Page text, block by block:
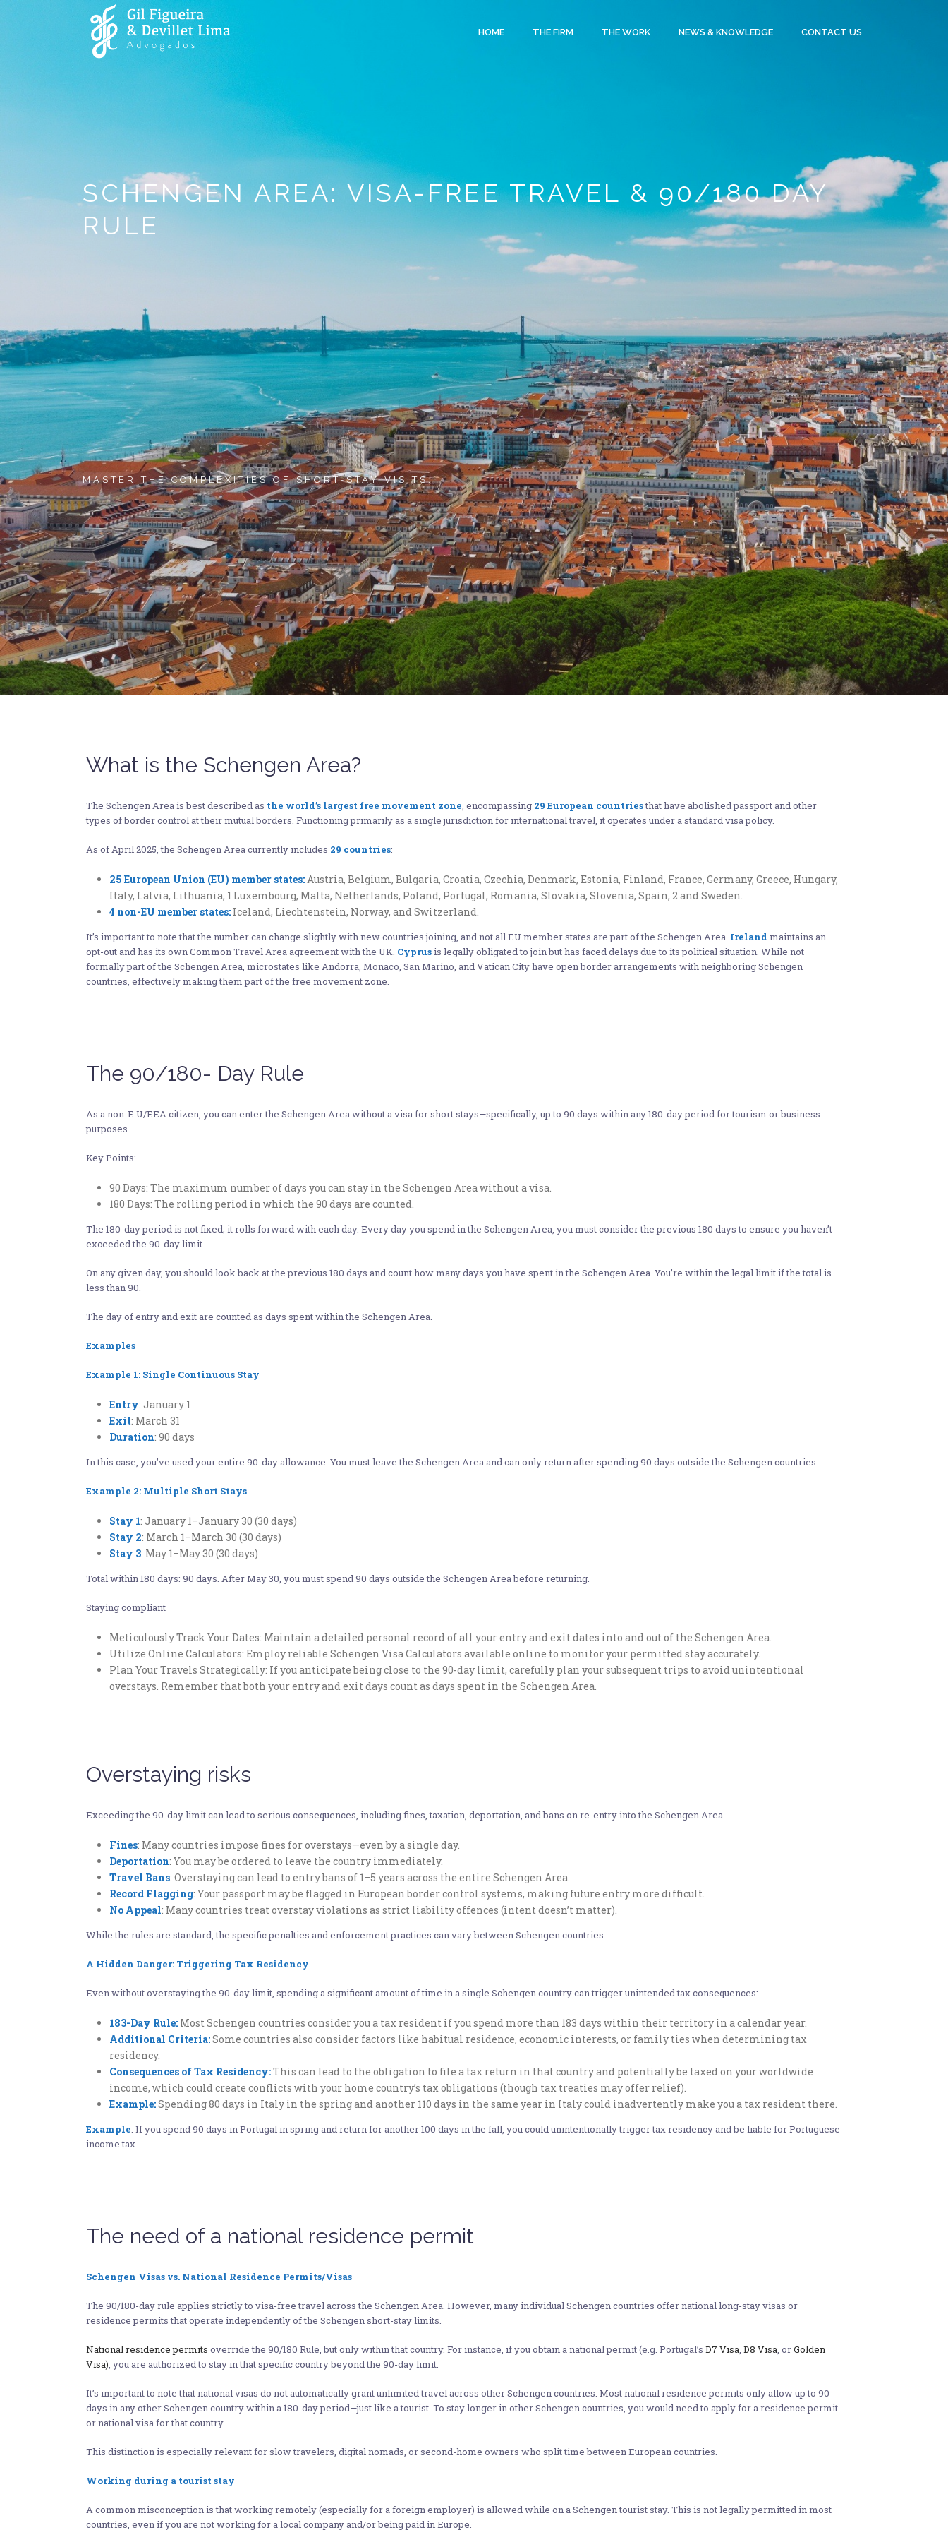
HOME THE FIRM THE WORK NEWS & KNOWLEDGE CONTACT US
SCHENGEN AREA: VISA-FREE TRAVEL & 90/180 DAY
RULE
MASTER THE COMPLEXITIES OF SHORT-STAY VISITS.
What is the Schengen Area?
The Schengen Area is best described as the world’s largest free movement zone, encompassing 29 European countriesthat have abolished passport and other
types of border control at their mutual borders. Functioning primarily as a single jurisdiction for international travel, it operates under a standard visa policy.
As of April 2025, the Schengen Area currently includes 29 countries:
25 European Union (EU) member states:Austria, Belgium, Bulgaria, Croatia, Czechia, Denmark, Estonia, Finland, France, Germany, Greece, Hungary,
Italy, Latvia, Lithuania, 1 Luxembourg, Malta, Netherlands, Poland, Portugal, Romania, Slovakia, Slovenia, Spain, 2 and Sweden.
4 non-EU member states:Iceland, Liechtenstein, Norway, and Switzerland.
It’s important to note that the number can change slightly with new countries joining, and not all EU member states are part of the Schengen Area. Ireland maintains an
opt-out and has its own Common Travel Area agreement with the UK. Cyprusis legally obligated to join but has faced delays due to its political situation. While not
formally part of the Schengen Area, microstates like Andorra, Monaco, San Marino, and Vatican City have open border arrangements with neighboring Schengen
countries, effectively making them part of the free movement zone.
The 90/180- Day Rule
As a non-E.U/EEA citizen, you can enter the Schengen Area without a visa for short stays—specifically, up to 90 days within any 180-day period for tourism or business
purposes.
Key Points:
90 Days: The maximum number of days you can stay in the Schengen Area without a visa.
180 Days: The rolling period in which the 90 days are counted.
The 180-day period is not fixed; it rolls forward with each day. Every day you spend in the Schengen Area, you must consider the previous 180 days to ensure you haven’t
exceeded the 90-day limit.​
On any given day, you should look back at the previous 180 days and count how many days you have spent in the Schengen Area. You’re within the legal limit if the total is
less than 90.
The day of entry and exit are counted as days spent within the Schengen Area.
Examples
Example 1: Single Continuous Stay
Entry: January 1
Exit: March 31
Duration: 90 days​
In this case, you’ve used your entire 90-day allowance. You must leave the Schengen Area and can only return after spending 90 days outside the Schengen countries.​
Example 2: Multiple Short Stays
Stay 1: January 1–January 30 (30 days)
Stay 2: March 1–March 30 (30 days)
Stay 3: May 1–May 30 (30 days)​
Total within 180 days: 90 days. After May 30, you must spend 90 days outside the Schengen Area before returning.​
Staying compliant
Meticulously Track Your Dates: Maintain a detailed personal record of all your entry and exit dates into and out of the Schengen Area.
Utilize Online Calculators: Employ reliable Schengen Visa Calculators available online to monitor your permitted stay accurately.
Plan Your Travels Strategically: If you anticipate being close to the 90-day limit, carefully plan your subsequent trips to avoid unintentional
overstays. Remember that both your entry and exit days count as days spent in the Schengen Area.
Overstaying risks
Exceeding the 90-day limit can lead to serious consequences, including fines, taxation, deportation, and bans on re-entry into the Schengen Area.​
Fines: Many countries impose fines for overstays—even by a single day.
Deportation: You may be ordered to leave the country immediately.
Travel Bans: Overstaying can lead to entry bans of 1–5 years across the entire Schengen Area.
Record Flagging: Your passport may be flagged in European border control systems, making future entry more difficult.
No Appeal: Many countries treat overstay violations as strict liability offences (intent doesn’t matter).
While the rules are standard, the specific penalties and enforcement practices can vary between Schengen countries.
A Hidden Danger: Triggering Tax Residency
Even without overstaying the 90-day limit, spending a significant amount of time in a single Schengen country can trigger unintended tax consequences:
183-Day Rule:Most Schengen countries consider you a tax resident if you spend more than 183 days within their territory in a calendar year.
Additional Criteria:Some countries also consider factors like habitual residence, economic interests, or family ties when determining tax
residency.
Consequences of Tax Residency:This can lead to the obligation to file a tax return in that country and potentially be taxed on your worldwide
income, which could create conflicts with your home country’s tax obligations (though tax treaties may offer relief).
Example:Spending 80 days in Italy in the spring and another 110 days in the same year in Italy could inadvertently make you a tax resident there.
Example: If you spend 90 days in Portugal in spring and return for another 100 days in the fall, you could unintentionally trigger tax residency and be liable for Portuguese
income tax.
The need of a national residence permit
Schengen Visas vs. National Residence Permits/Visas
The 90/180-day rule applies strictly to visa-free travel across the Schengen Area. However, many individual Schengen countries offer national long-stay visas or
residence permits that operate independently of the Schengen short-stay limits.
National residence permits override the 90/180 Rule, but only within that country. For instance, if you obtain a national permit (e.g. Portugal’s D7 Visa, D8 Visa, orGolden
Visa), you are authorized to stay in that specific country beyond the 90-day limit.
It’s important to note that national visas do not automatically grant unlimited travel across other Schengen countries. Most national residence permits only allow up to 90
days in any other Schengen country within a 180-day period—just like a tourist. To stay longer in other Schengen countries, you would need to apply for a residence permit
or national visa for that country.
This distinction is especially relevant for slow travelers, digital nomads, or second-home owners who split time between European countries.
Working during a tourist stay
A common misconception is that working remotely (especially for a foreign employer) is allowed while on a Schengen tourist stay. This is not legally permitted in most
countries, even if you are not working for a local company and/or being paid in Europe.